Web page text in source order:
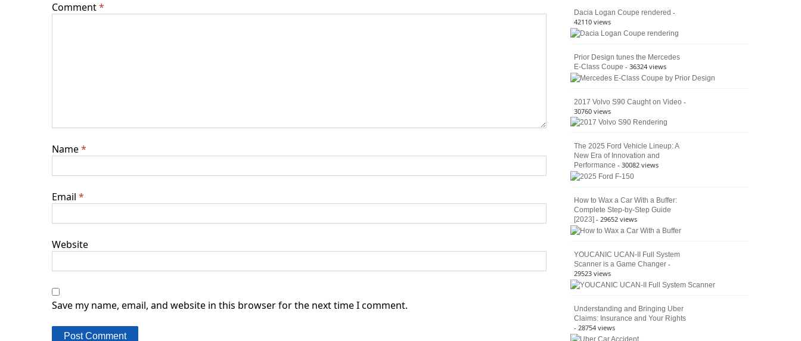
Comment*
Name*
Email *
Website
Save my name, email, and website in this browser for the next time I comment.
American
Dacia Logan Coupe rendered -
42110 views
Prior Design tunes the Mercedes
E-Class Coupe - 36324 views
2017 Volvo S90 Caught on Video -
30760 views
The 2025 Ford Vehicle Lineup: A
New Era of Innovation and
Performance - 30082 views
How to Wax a Car With a Buffer:
Complete Step-by-Step Guide
[2023] - 29652 views
YOUCANIC UCAN-II Full System
Scanner is a Game Changer -
29523 views
Understanding and Bringing Uber
Claims: Insurance and Your Rights
- 28754 views